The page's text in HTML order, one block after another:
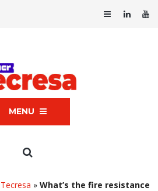
MENU
» What’s the fire resistance